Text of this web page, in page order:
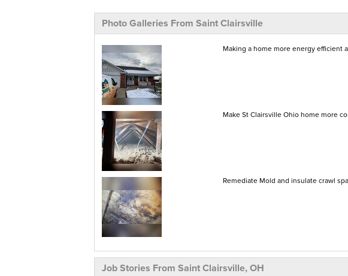
Photo Galleries From Saint Clairsville
Making a home more energy efficient
Make St Clairsville Ohio home more
Remediate Mold and insulate crawl
Job Stories From Saint Clairsville, OH